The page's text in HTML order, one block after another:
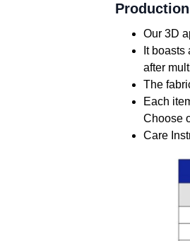
Our 3D
It
after
The
Each
Choose
Care